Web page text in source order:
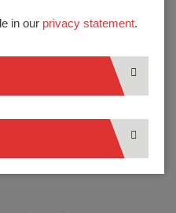
result is a fault-free solder
temperature profiles for
note that these is only
circuit boards and
produces optimal
in our privacy statement.